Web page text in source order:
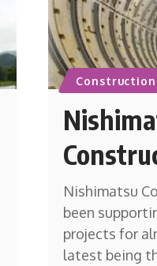
Construction
Nishimatsu
been
projects for
latest being